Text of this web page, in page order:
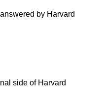
by Harvard
side of Harvard